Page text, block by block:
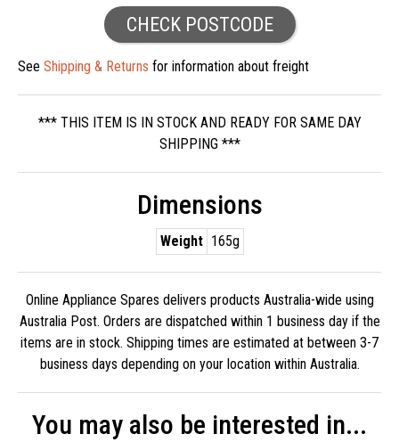
CHECK POSTCODE
See Shipping & Returns for information about freight
*** THIS ITEM IS IN STOCK AND READY FOR SAME DAY
SHIPPING ***
Dimensions
Weight 165g
Online Appliance Spares delivers products Australia-wide using
Australia Post. Orders are dispatched within 1 business day if the
items are in stock. Shipping times are estimated at between 3-7
business days depending on your location within Australia.
You may also be interested in...